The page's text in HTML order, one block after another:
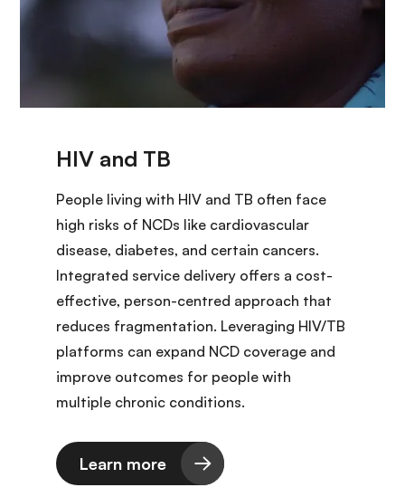
People living with HIV and TB often face
high risks of NCDs like cardiovascular
disease, diabetes, and certain cancers.
Integrated service delivery offers a cost-
effective, person-centred approach that
reduces fragmentation. Leveraging HIV/TB
platforms can expand NCD coverage and
improve outcomes for people with
multiple chronic conditions.
Learn more